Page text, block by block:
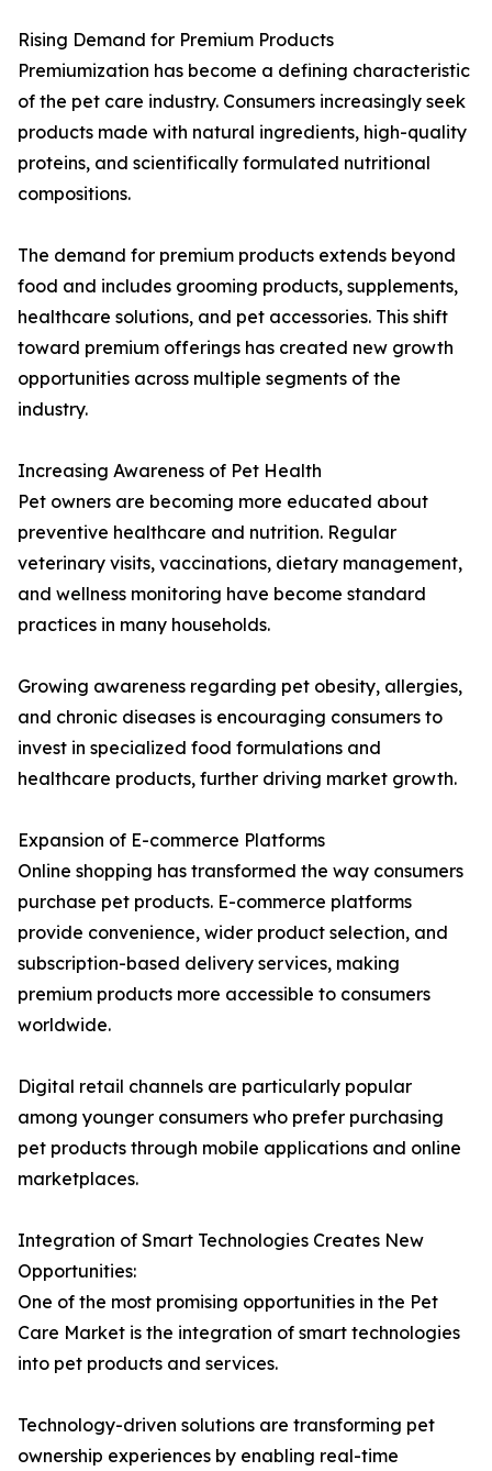
Rising Demand for Premium Products
Premiumization has become a defining characteristic
of the pet care industry. Consumers increasingly seek
products made with natural ingredients, high-quality
proteins, and scientifically formulated nutritional
compositions.
The demand for premium products extends beyond
food and includes grooming products, supplements,
healthcare solutions, and pet accessories. This shift
toward premium offerings has created new growth
opportunities across multiple segments of the
industry.
Increasing Awareness of Pet Health
Pet owners are becoming more educated about
preventive healthcare and nutrition. Regular
veterinary visits, vaccinations, dietary management,
and wellness monitoring have become standard
practices in many households.
Growing awareness regarding pet obesity, allergies,
and chronic diseases is encouraging consumers to
invest in specialized food formulations and
healthcare products, further driving market growth.
Expansion of E-commerce Platforms
Online shopping has transformed the way consumers
purchase pet products. E-commerce platforms
provide convenience, wider product selection, and
subscription-based delivery services, making
premium products more accessible to consumers
worldwide.
Digital retail channels are particularly popular
among younger consumers who prefer purchasing
pet products through mobile applications and online
marketplaces.
Integration of Smart Technologies Creates New
Opportunities:
One of the most promising opportunities in the Pet
Care Market is the integration of smart technologies
into pet products and services.
Technology-driven solutions are transforming pet
ownership experiences by enabling real-time